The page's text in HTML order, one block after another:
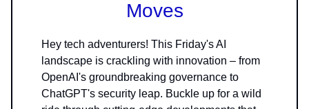
Moves
Hey tech adventurers! This Friday's AI
landscape is crackling with innovation – from
OpenAI's groundbreaking governance to
ChatGPT's security leap. Buckle up for a wild